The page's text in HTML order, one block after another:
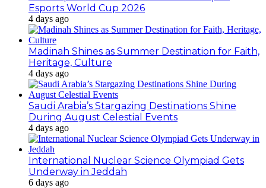
Esports World Cup 2026
4 days ago
Madinah Shines as Summer Destination for Faith,
Heritage, Culture
4 days ago
Saudi Arabia’s Stargazing Destinations Shine
During August Celestial Events
4 days ago
International Nuclear Science Olympiad Gets
Underway in Jeddah
6 days ago